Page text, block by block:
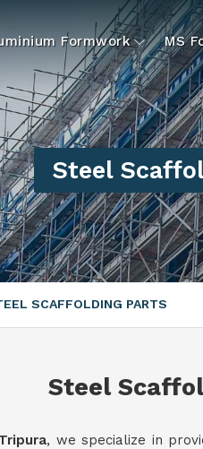
Formwork MS
Steel
SCAFFOLDING PARTS
Steel
Tripura, we specialize in